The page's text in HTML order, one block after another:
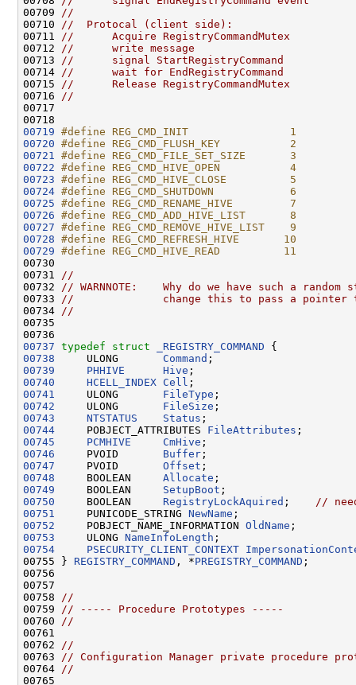
00709
//
00710
//  Protocal (client side):
00711
//      Acquire RegistryCommandMutex
00712
//      write message
00713
//      signal StartRegistryCommand
00714
//      wait for EndRegistryCommand
00715
//      Release RegistryCommandMutex
00716
//
00717
00719 #define REG_CMD_INIT                1
00720 #define REG_CMD_FLUSH_KEY           2
00721
#define REG_CMD_FILE_SET_SIZE       3
00722 #define REG_CMD_HIVE_OPEN           4
00723 #define REG_CMD_HIVE_CLOSE          5
00724 #define REG_CMD_SHUTDOWN            6
00725 #define REG_CMD_RENAME_HIVE         7
00726 #define REG_CMD_ADD_HIVE_LIST       8
00727 #define REG_CMD_REMOVE_HIVE_LIST    9
00728 #define REG_CMD_REFRESH_HIVE       10
00729 #define REG_CMD_HIVE_READ          11
00730
00731
//
00732
// WARNNOTE:    Why do we have such a random
00733
//              change this to pass a pointer
00734
//
00735
00737 typedef struct _REGISTRY_COMMAND
00738
     ULONG
Command
00739
PHHIVE Hive
00740
HCELL_INDEX Cell
00741
     ULONG
FileType
00742
     ULONG
FileSize
00743
NTSTATUS Status
00744
     POBJECT_ATTRIBUTES
FileAttributes
00745
PCMHIVE CmHive
00746
     PVOID
Buffer
00747
     PVOID
Offset
00748
     BOOLEAN
Allocate
00749
     BOOLEAN
SetupBoot
00750
     BOOLEAN
RegistryLockAquired ;
//
00751
     PUNICODE_STRING
NewName
00752
     POBJECT_NAME_INFORMATION
OldName
00753
     ULONG
NameInfoLength
00754
PSECURITY_CLIENT_CONTEXT
00755 } REGISTRY_COMMAND , *PREGISTRY_COMMAND ;
00756
00757
00758
//
00759
// ----- Procedure Prototypes -----
00760
//
00761
00762
//
00763
// Configuration Manager private procedure
00764
//